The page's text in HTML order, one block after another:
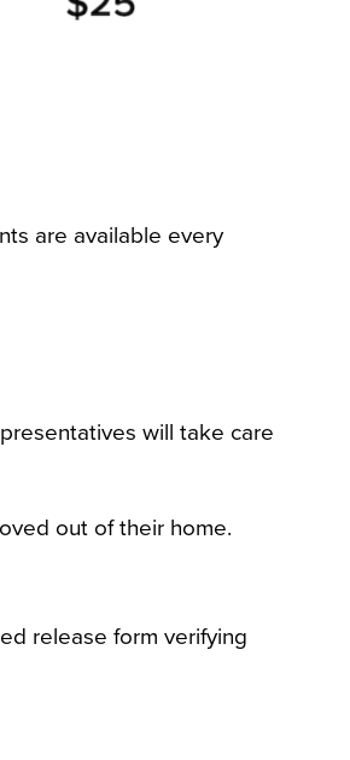
are available every
will take care
out of their home.
release form verifying